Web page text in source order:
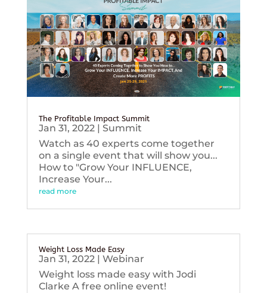
The Profitable Impact Summit
Jan 31, 2022| Summit
Watch as 40 experts come together
on a single event that will show you...
How to "Grow Your INFLUENCE,
Increase Your...
read more
Weight Loss Made Easy
Jan 31, 2022| Webinar
Weight loss made easy with Jodi
Clarke A free online event!